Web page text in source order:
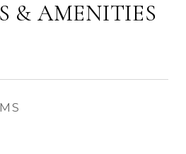
& AMENITIES